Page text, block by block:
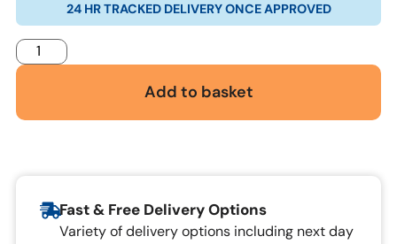
24 HR TRACKED DELIVERY ONCE APPROVED
Add to basket
Fast & Free Delivery Options
Variety of delivery options including next day